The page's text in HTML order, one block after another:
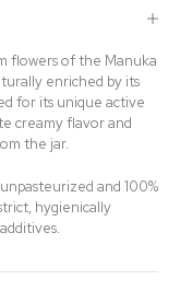
flowers of the Manuka
enriched by its
for its unique active
creamy flavor and
the jar.
and 100%
hygienically